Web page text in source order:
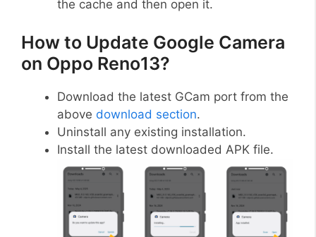
the cache and then open it.
How to Update Google Camera
on Oppo Reno13?
Download the latest GCam port from the
above download section.
Uninstall any existing installation.
Install the latest downloaded APK file.